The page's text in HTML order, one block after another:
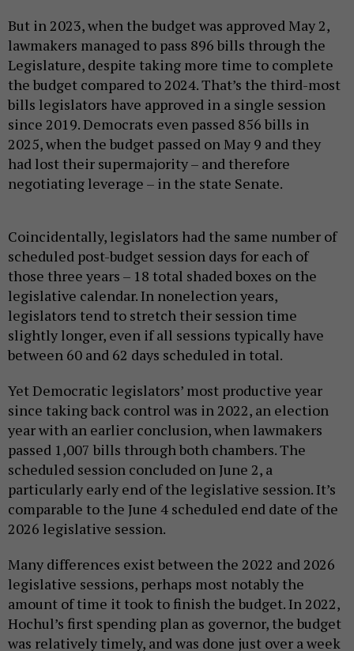
But in 2023, when the budget was approved May 2,
lawmakers managed to pass 896 bills through the
Legislature, despite taking more time to complete
the budget compared to 2024. That’s the third-most
bills legislators have approved in a single session
since 2019. Democrats even passed 856 bills in
2025, when the budget passed on May 9 and they
had lost their supermajority – and therefore
negotiating leverage – in the state Senate.
Coincidentally, legislators had the same number of
scheduled post-budget session days for each of
those three years – 18 total shaded boxes on the
legislative calendar. In nonelection years,
legislators tend to stretch their session time
slightly longer, even if all sessions typically have
between 60 and 62 days scheduled in total.
Yet Democratic legislators’ most productive year
since taking back control was in 2022, an election
year with an earlier conclusion, when lawmakers
passed 1,007 bills through both chambers. The
scheduled session concluded on June 2, a
particularly early end of the legislative session. It’s
comparable to the June 4 scheduled end date of the
2026 legislative session.
Many differences exist between the 2022 and 2026
legislative sessions, perhaps most notably the
amount of time it took to finish the budget. In 2022,
Hochul’s first spending plan as governor, the budget
was relatively timely, and was done just over a week